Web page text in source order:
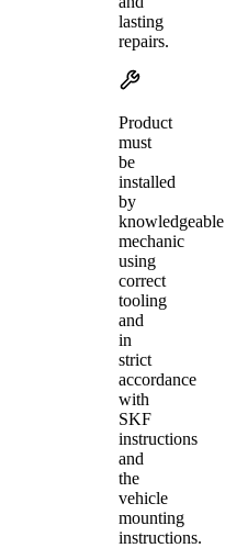
lasting
repairs.
Product
must
be
installed
by
knowledgeable
mechanic
using
correct
tooling
and
in
strict
accordance
with
SKF
instructions
and
the
vehicle
mounting
instructions.